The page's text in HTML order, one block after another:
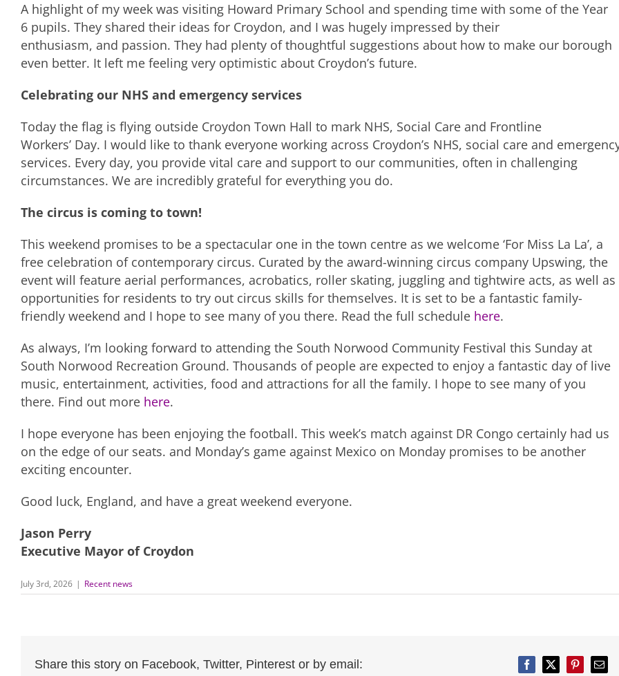
A highlight of my week was visiting Howard Primary School and spending time with some of the Year
6 pupils. They shared their ideas for Croydon, and I was hugely impressed by their
enthusiasm, and passion. They had plenty of thoughtful suggestions about how to make our borough
even better. It left me feeling very optimistic about Croydon’s future.
Celebrating our NHS and emergency services
Today the flag is flying outside Croydon Town Hall to mark NHS, Social Care and Frontline
Workers’ Day. I would like to thank everyone working across Croydon’s NHS, social care and
services. Every day, you provide vital care and support to our communities, often in challenging
circumstances. We are incredibly grateful for everything you do.
The circus is coming to town!
This weekend promises to be a spectacular one in the town centre as we welcome ‘For Miss La La’, a
free celebration of contemporary circus. Curated by the award-winning circus company Upswing, the
event will feature aerial performances, acrobatics, roller skating, juggling and tightwire acts, as well as
opportunities for residents to try out circus skills for themselves. It is set to be a fantastic family-
friendly weekend and I hope to see many of you there. Read the full schedule here.
As always, I’m looking forward to attending the South Norwood Community Festival this Sunday at
South Norwood Recreation Ground. Thousands of people are expected to enjoy a fantastic day of live
music, entertainment, activities, food and attractions for all the family. I hope to see many of you
there. Find out more here.
I hope everyone has been enjoying the football. This week’s match against DR Congo certainly had us
on the edge of our seats. and Monday’s game against Mexico on Monday promises to be another
exciting encounter.
Good luck, England, and have a great weekend everyone.
Jason Perry
Executive Mayor of Croydon
July 3rd, 2026 | Recent news
Share this story on Facebook, Twitter, Pinterest or by email: FacebookTwitterPinterest